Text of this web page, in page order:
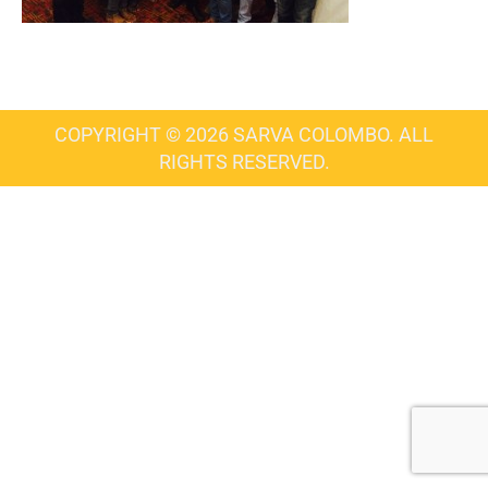
COPYRIGHT © 2026 SARVA COLOMBO. ALL
RIGHTS RESERVED.